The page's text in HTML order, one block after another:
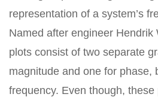
representation of a system’s
Named after engineer Hendrik
plots consist of two separate
magnitude and one for phase,
frequency. Even though,